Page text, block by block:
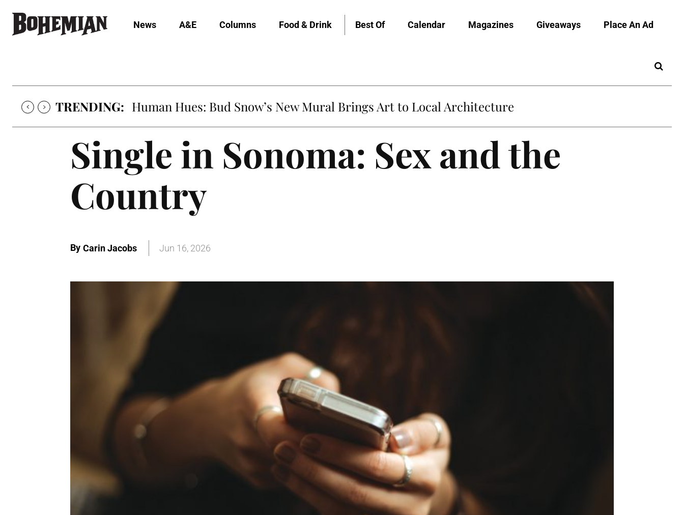
News A&E Columns Food & Drink Best Of Calendar Magazines Giveaways Place An Ad
TRENDING: Oh My Darlin’, Yountville’s Clementine is Local Favorite
Single in Sonoma: Sex and the
Country
By Carin Jacobs Jun 16, 2026